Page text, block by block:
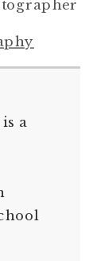
a